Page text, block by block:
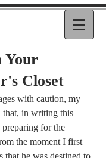
Your
Closet
that, in writing this
for the
the moment I first
that he was destined to